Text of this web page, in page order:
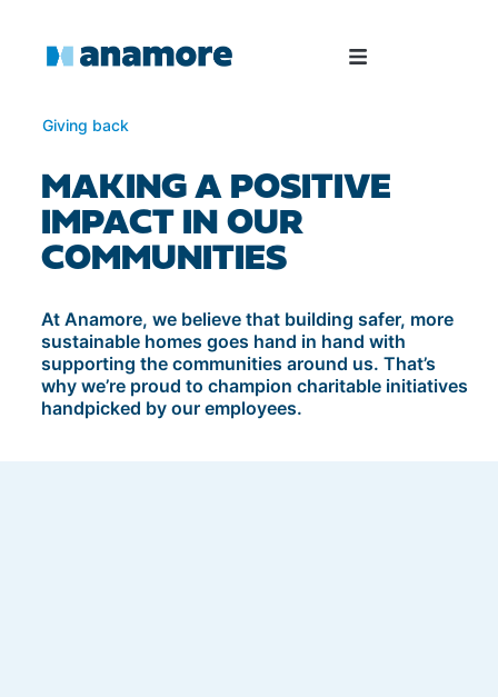
Giving back
MAKING A POSITIVE
IMPACT IN OUR
COMMUNITIES
At Anamore, we believe that building safer, more
sustainable homes goes hand in hand with
supporting the communities around us. That’s
why we’re proud to champion charitable initiatives
handpicked by our employees.